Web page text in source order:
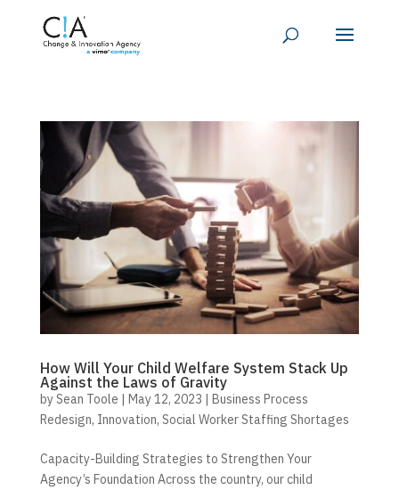
How Will Your Child Welfare System Stack Up
Against the Laws of Gravity
bySean Toole | May 12, 2023 | Business Process
Redesign, Innovation, Social Worker Staffing Shortages
Capacity-Building Strategies to Strengthen Your
Agency’s Foundation Across the country, our child